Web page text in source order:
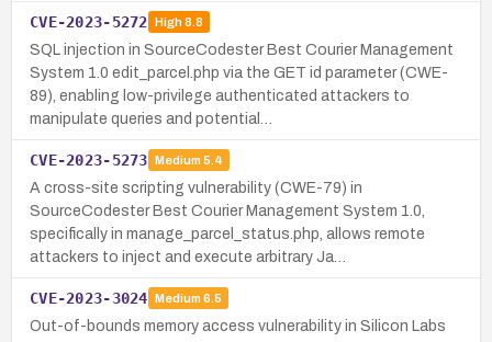
CVE-2023-5272 High8.8
SQL injection in SourceCodester Best Courier Management
System 1.0 edit_parcel.php via the GET id parameter (CWE-
89), enabling low-privilege authenticated attackers to
manipulate queries and potential…
CVE-2023-5273 Medium 5.4
A cross-site scripting vulnerability (CWE-79) in
SourceCodester Best Courier Management System 1.0,
specifically in manage_parcel_status.php, allows remote
attackers to inject and execute arbitrary Ja…
CVE-2023-3024 Medium 6.5
Out-of-bounds memory access vulnerability in Silicon Labs